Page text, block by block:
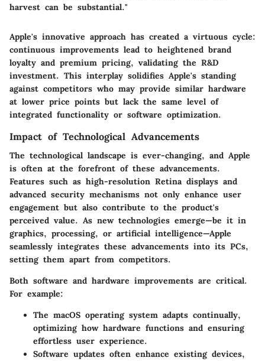
harvest can be substantial."
Apple's innovative approach has created a virtuous cycle:
continuous improvements lead to heightened brand
loyalty and premium pricing, validating the R&D
investment. This interplay solidifies Apple's standing
against competitors who may provide similar hardware
at lower price points but lack the same level of
integrated functionality or software optimization.
Impact of Technological Advancements
The technological landscape is ever-changing, and Apple
is often at the forefront of these advancements.
Features such as high-resolution Retina displays and
advanced security mechanisms not only enhance user
engagement but also contribute to the product's
perceived value. As new technologies emerge—be it in
graphics, processing, or artificial intelligence—Apple
seamlessly integrates these advancements into its PCs,
setting them apart from competitors.
Both software and hardware improvements are critical.
For example:
The macOS operating system adapts continually,
optimizing how hardware functions and ensuring
effortless user experience.
Software updates often enhance existing devices,